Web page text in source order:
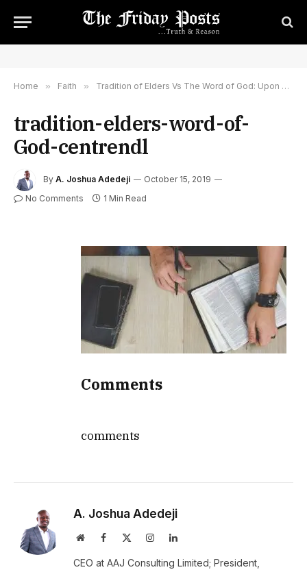
Home » Faith » Tradition of Elders Vs The Word of God: Upon What Do You Build Your Local Church Congregation?
tradition-elders-word-of-
God-centrendl
By A. Joshua Adedeji
October 15, 2019
No Comments
1 Min Read
Comments
comments
A. Joshua Adedeji
WebsiteFacebook InstagramLinkedIn
CEO at AAJ Consulting Limited; President,